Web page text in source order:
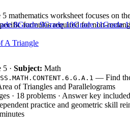
mathematics worksheet focuses on
formulas required for non-
5 · Subject: Math
— Find the
of Triangles and Parallelograms
· 18 problems · Answer key
practice and geometric skill
8Grade 9Grade 10Grade 11Grade
A Triangle